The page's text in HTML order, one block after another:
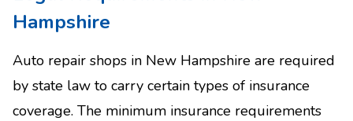
Hampshire
Auto repair shops in New Hampshire are required
by state law to carry certain types of insurance
coverage. The minimum insurance requirements